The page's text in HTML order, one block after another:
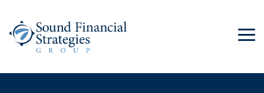
the
main
content.